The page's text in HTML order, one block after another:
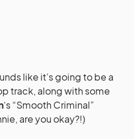
like it’s going to be a
track, along with some
‘s “Smooth Criminal”
are you okay?!)